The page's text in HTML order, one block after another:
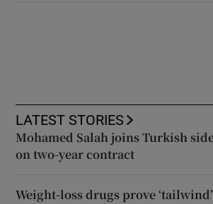
LATEST STORIES
Mohamed Salah joins Turkish
on two-year contract
Weight-loss drugs prove